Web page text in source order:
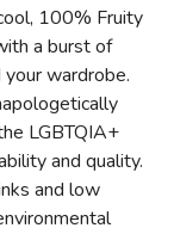
100% Fruity
a burst of
wardrobe.
LGBTQIA+
and quality.
and low